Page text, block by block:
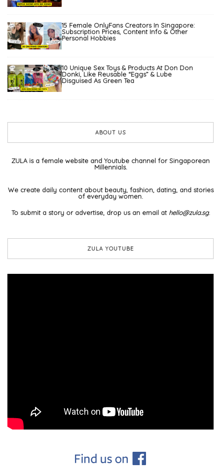
15 Female OnlyFans Creators In Singapore:
Subscription Prices, Content Info & Other
Personal Hobbies
10 Unique Sex Toys & Products At Don Don
Donki, Like Reusable “Eggs” & Lube
Disguised As Green Tea
ABOUT US
ZULA is a female website and Youtube channel for Singaporean
Millennials.
We create daily content about beauty, fashion, dating, and stories
of everyday women.
To submit a story or advertise, drop us an email at hello@zula.sg.
ZULA YOUTUBE